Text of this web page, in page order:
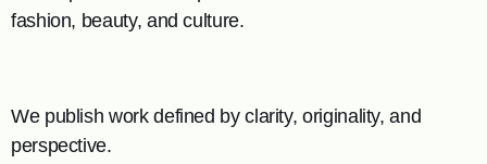
fashion, beauty, and culture.
We publish work defined by clarity, originality, and
perspective.